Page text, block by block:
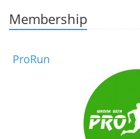
Membership
ProRun